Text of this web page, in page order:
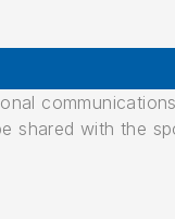
shared with the